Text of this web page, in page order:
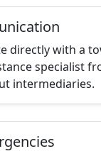
directly with a
specialist
intermediaries.